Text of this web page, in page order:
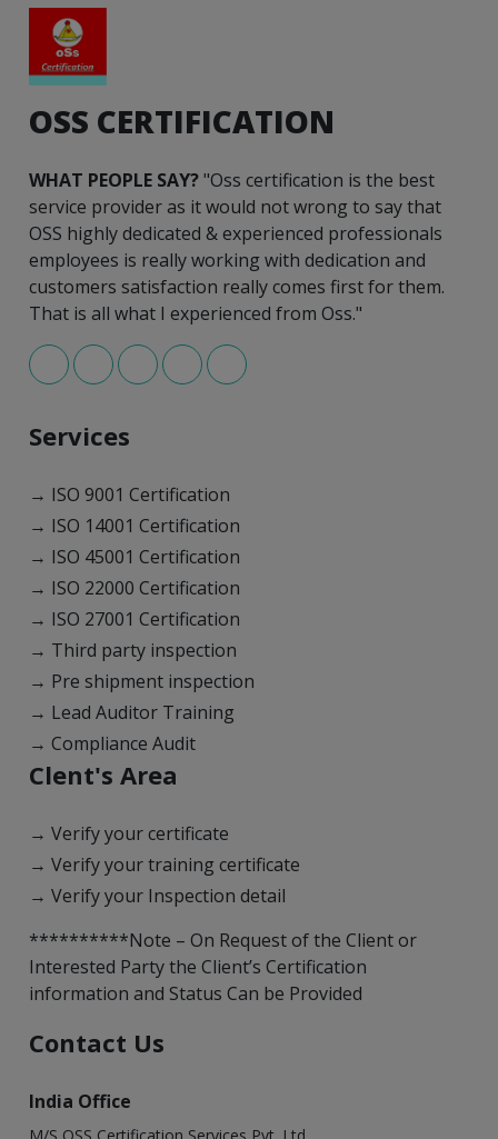
OSS CERTIFICATION
WHAT PEOPLE SAY?"Oss certification is the best
service provider as it would not wrong to say that
OSS highly dedicated & experienced professionals
employees is really working with dedication and
customers satisfaction really comes first for them.
That is all what I experienced from Oss."
Services
→ ISO 9001 Certification
→ ISO 14001 Certification
→ ISO 45001 Certification
→ ISO 22000 Certification
→ ISO 27001 Certification
→ Third party inspection
→ Pre shipment inspection
→ Lead Auditor Training
→ Compliance Audit
Clent's Area
→ Verify your certificate
→ Verify your training certificate
→ Verify your Inspection detail
**********Note – On Request of the Client or
Interested Party the Client’s Certification
information and Status Can be Provided
Contact Us
India Office